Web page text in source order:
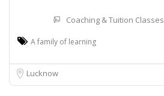
Coaching & Tuition Classes
A family of learning
Lucknow